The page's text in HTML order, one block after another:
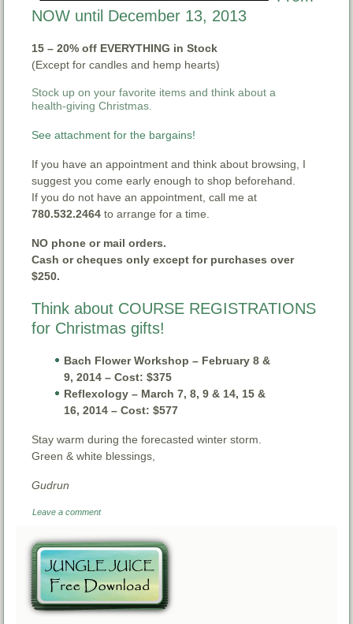
NOW until December 13, 2013
15 – 20% off EVERYTHING in Stock
(Except for candles and hemp hearts)
Stock up on your favorite items and think about a
health-giving Christmas.
See attachment for the bargains!
If you have an appointment and think about browsing, I
suggest you come early enough to shop beforehand.
If you do not have an appointment, call me at
780.532.2464 to arrange for a time.
NO phone or mail orders.
Cash or cheques only except for purchases over
$250.
Think about COURSE REGISTRATIONS
for Christmas gifts!
Bach Flower Workshop – February 8 &
9, 2014 – Cost: $375
Reflexology – March 7, 8, 9 & 14, 15 &
16, 2014 – Cost: $577
Stay warm during the forecasted winter storm.
Green & white blessings,
Gudrun
Leave a comment